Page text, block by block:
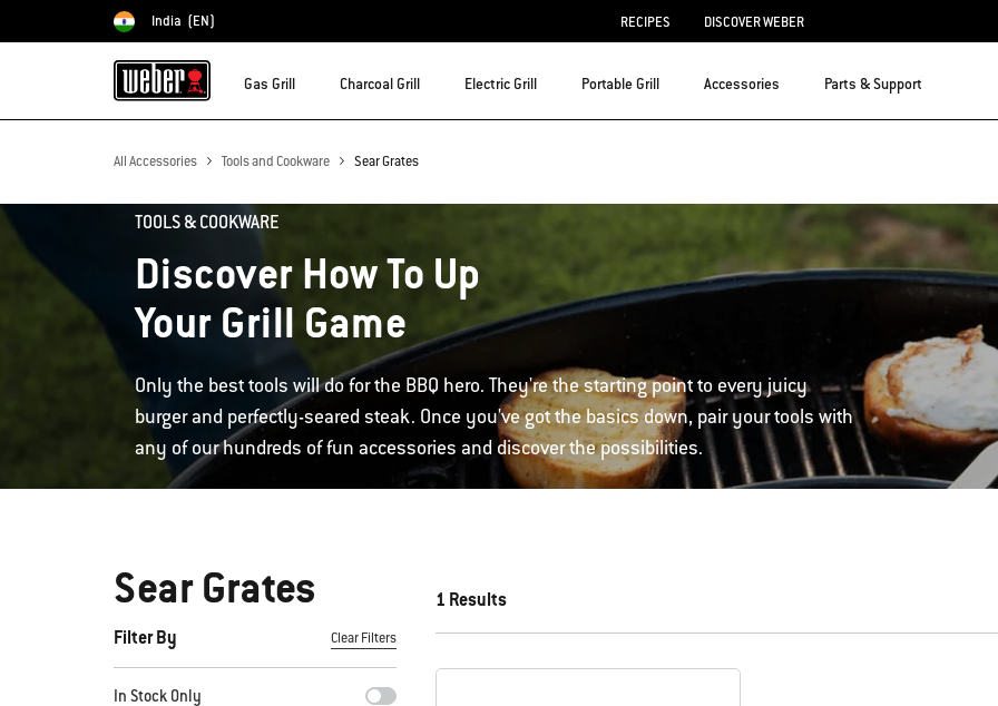
Choose country
India (EN) RECIPES DISCOVER WEBER
Gas Grill Charcoal Grill Electric Grill Portable Grill Accessories Parts & Support
All Accessories Tools and Cookware Sear Grates
TOOLS & COOKWARE
Discover How To Up
Your Grill Game
Only the best tools will do for the BBQ hero. They're the starting point to every juicy
burger and perfectly-seared steak. Once you've got the basics down, pair your tools with
any of our hundreds of fun accessories and discover the possibilities.
Sear Grates
Filter By
By selecting any of the filters, the page will refresh with new results.
Clear Filters
In Stock Only
1 Results